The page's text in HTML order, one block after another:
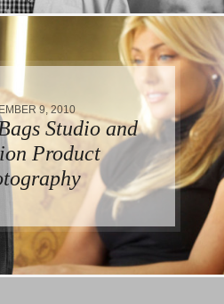
9, 2010
Studio and
Product